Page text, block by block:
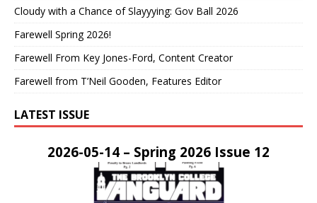
Cloudy with a Chance of Slayyying: Gov Ball 2026
Farewell Spring 2026!
Farewell From Key Jones-Ford, Content Creator
Farewell from T’Neil Gooden, Features Editor
LATEST ISSUE
2026-05-14 – Spring 2026 Issue 12